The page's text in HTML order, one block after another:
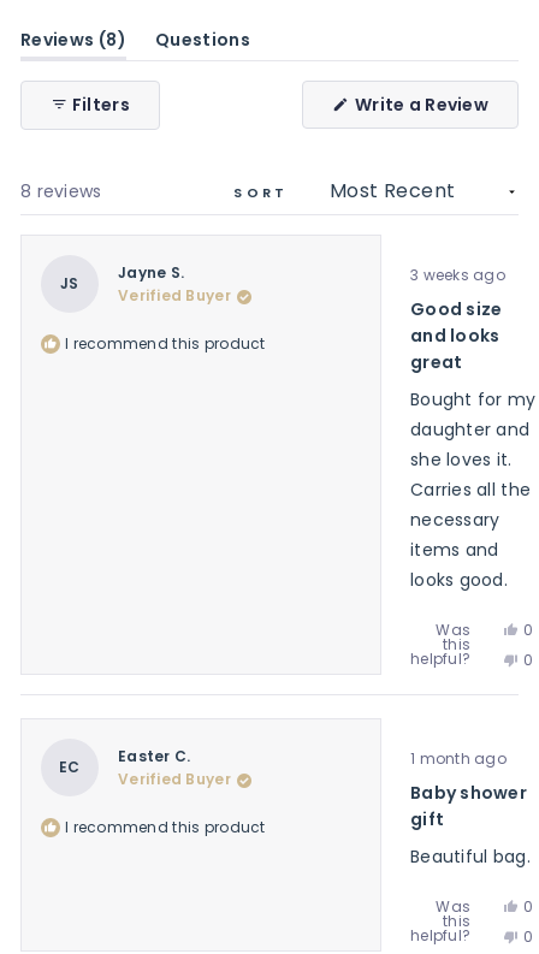
Reviews 8
(tab
expanded)
Questions
(tab
collapsed)
Filters
Write a Review
8 reviews
SORT
JS
Jayne S.
Verified Buyer
I recommend this product
Rated
5
out
of
5
3 weeks ago
Good size
and looks
great
Bought for my
daughter and
she loves it.
Carries all the
necessary
items and
looks good.
Was
this
helpful?
0
0
EC
Easter C.
Verified Buyer
I recommend this product
Rated
5
out
of
5
stars
1 month ago
Baby shower
gift
Beautiful bag.
Was
this
helpful?
0
0
Loading...